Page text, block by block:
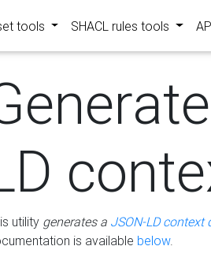
tools SHACL rules tools
utility generates a JSON-LD context
is available below.